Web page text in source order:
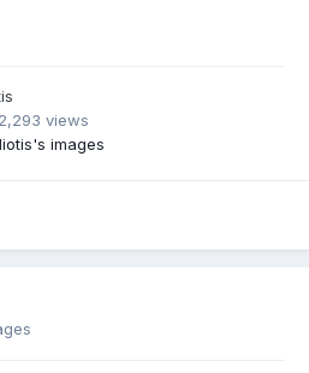
2,293 views
images